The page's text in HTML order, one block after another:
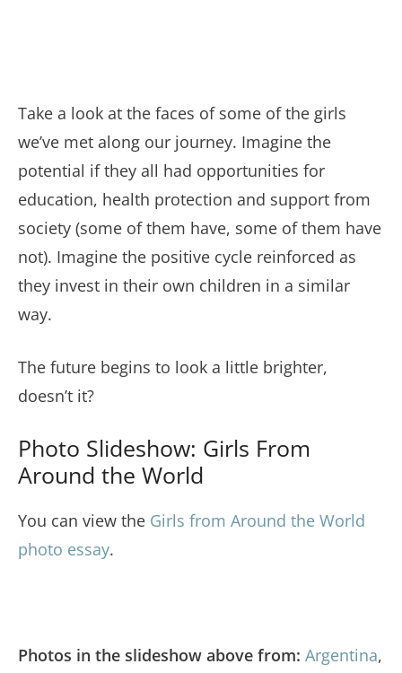
Take a look at the faces of some of the girls
we’ve met along our journey. Imagine the
potential if they all had opportunities for
education, health protection and support from
society (some of them have, some of them have
not). Imagine the positive cycle reinforced as
they invest in their own children in a similar
way.
The future begins to look a little brighter,
doesn’t it?
Photo Slideshow: Girls From
Around the World
You can view the Girls from Around the World
photo essay.
Photos in the slideshow above from: Argentina,